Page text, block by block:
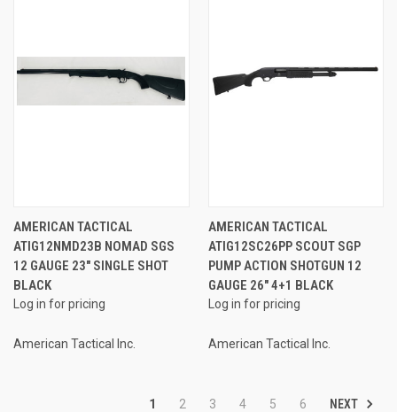
AMERICAN TACTICAL
ATIG12NMD23B NOMAD SGS
12 GAUGE 23" SINGLE SHOT
BLACK
Log in for pricing
American Tactical Inc.
AMERICAN TACTICAL
ATIG12SC26PP SCOUT SGP
PUMP ACTION SHOTGUN 12
GAUGE 26" 4+1 BLACK
Log in for pricing
American Tactical Inc.
1 2 3 4 5 6 NEXT